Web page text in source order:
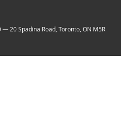
— 20 Spadina Road, Toronto, ON M5R